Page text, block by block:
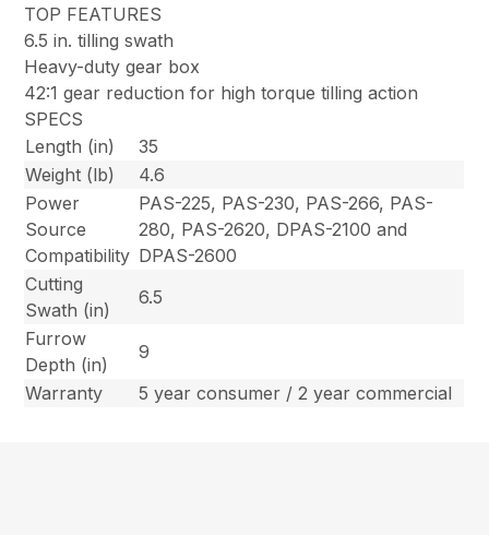
TOP FEATURES
6.5 in. tilling swath
Heavy-duty gear box
42:1 gear reduction for high torque tilling action
SPECS
Length (in)
35
Weight (lb)
4.6
Power
Source
Compatibility
PAS-225, PAS-230, PAS-266, PAS-
280, PAS-2620, DPAS-2100 and
DPAS-2600
Cutting
Swath (in)
6.5
Furrow
Depth (in)
9
Warranty
5 year consumer / 2 year commercial